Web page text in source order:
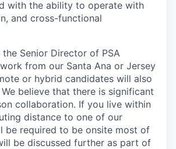
with the ability to operate with
and cross-functional
the Senior Director of PSA
from our Santa Ana or Jersey
or hybrid candidates will also
believe that there is significant
collaboration. If you live within
distance to one of our
be required to be onsite most of
be discussed further as part of